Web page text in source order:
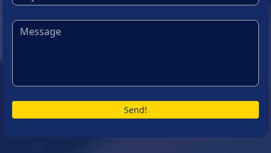
Send!